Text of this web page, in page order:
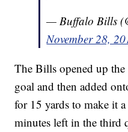
— Buffalo Bills
November 28,
The Bills opened up
goal and then added
for 15 yards to make it
minutes left in the third